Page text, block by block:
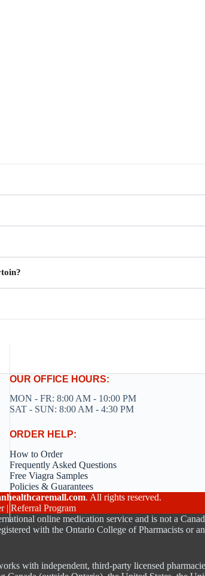
OUR OFFICE HOURS:
MON - FR: 8:00 AM - 10:00 PM
SAT - SUN: 8:00 AM - 4:30 PM
ORDER HELP:
How to Order
Frequently Asked Questions
Free Viagra Samples
Policies & Guarantees
. All rights reserved.
| Referral Program
online medication service and is not a
with the Ontario College of Pharmacists or
with independent, third-party licensed